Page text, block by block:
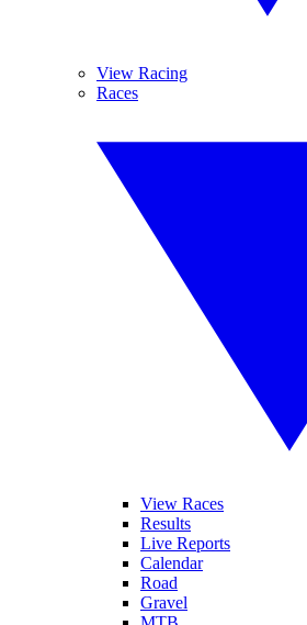
View Racing
Races
View Races
Results
Live Reports
Calendar
Road
Gravel